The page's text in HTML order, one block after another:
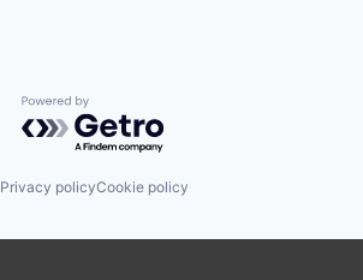
Powered by Getro.com
Privacy policyCookie policy